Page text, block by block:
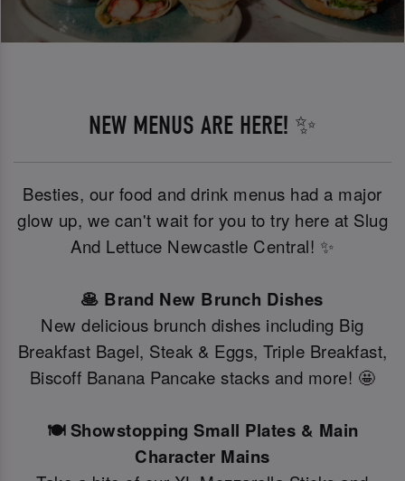
NEW MENUS ARE HERE! ✨
Besties, our food and drink menus had a major
glow up, we can't wait for you to try here at Slug
And Lettuce Newcastle Central! ✨
🥞 Brand New Brunch Dishes
New delicious brunch dishes including Big
Breakfast Bagel, Steak & Eggs, Triple Breakfast,
Biscoff Banana Pancake stacks and more! 🤩
🍽️ Showstopping Small Plates & Main
Character Mains